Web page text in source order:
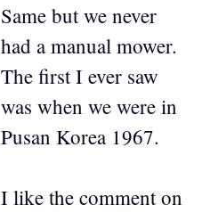
Same but we never
had a manual mower.
The first I ever saw
was when we were in
Pusan Korea 1967.
I like the comment on